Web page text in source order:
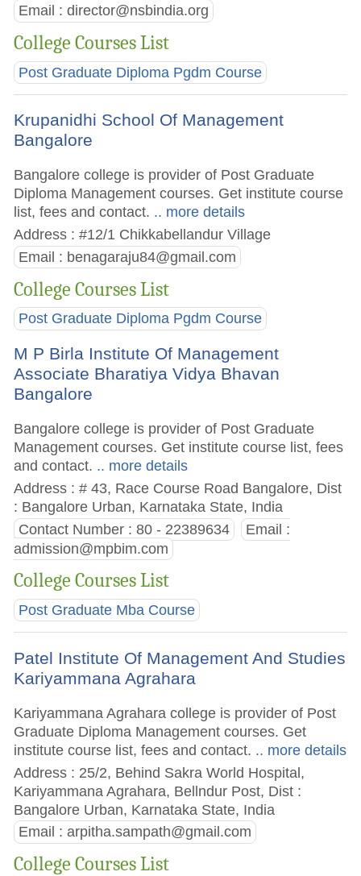
Email :director@nsbindia.org
College Courses List
Post Graduate Diploma Pgdm Course
Krupanidhi School Of Management
Bangalore
Bangalore college is provider of Post Graduate
Diploma Management courses. Get institute course
list, fees and contact. .. more details
Address : #12/1 Chikkabellandur Village
Email : benagaraju84@gmail.com
College Courses List
Post Graduate Diploma Pgdm Course
M P Birla Institute Of Management
Associate Bharatiya Vidya Bhavan
Bangalore
Bangalore college is provider of Post Graduate
Management courses. Get institute course list, fees
and contact. .. more details
Address : # 43, Race Course Road Bangalore, Dist
: Bangalore Urban, Karnataka State, India
Contact Number : 80 - 22389634
Email :
admission@mpbim.com
College Courses List
Post Graduate Mba Course
Patel Institute Of Management And Studies
Kariyammana Agrahara
Kariyammana Agrahara college is provider of Post
Graduate Diploma Management courses. Get
institute course list, fees and contact. .. more details
Address : 25/2, Behind Sakra World Hospital,
Kariyammana Agrahara, Bellndur Post, Dist :
Bangalore Urban, Karnataka State, India
Email :arpitha.sampath@gmail.com
College Courses List